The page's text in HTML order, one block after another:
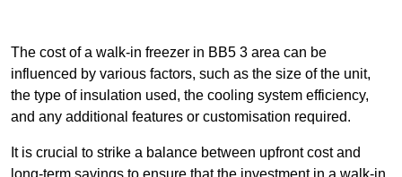
The cost of a walk-in freezer in BB5 3 area can be
influenced by various factors, such as the size of the unit,
the type of insulation used, the cooling system efficiency,
and any additional features or customisation required.
It is crucial to strike a balance between upfront cost and